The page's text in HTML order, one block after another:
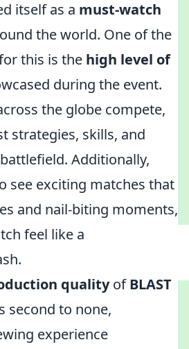
itself as a must-watch
the world. One of the
this is the high level of
during the event.
the globe compete,
strategies, skills, and
Additionally,
see exciting matches that
and nail-biting moments,
feel like a
qualityofBLAST
second to none,
experience